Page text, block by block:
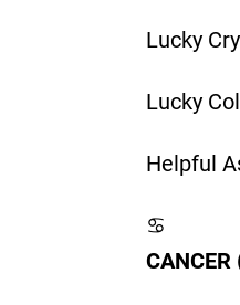
Lucky
Lucky
Helpful
♋